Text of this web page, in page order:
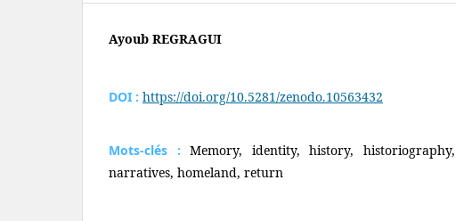
Ayoub REGRAGUI
DOI : https://doi.org/10.5281/zenodo.10563432
Mots-clés :Memory, identity, history,
narratives, homeland, return